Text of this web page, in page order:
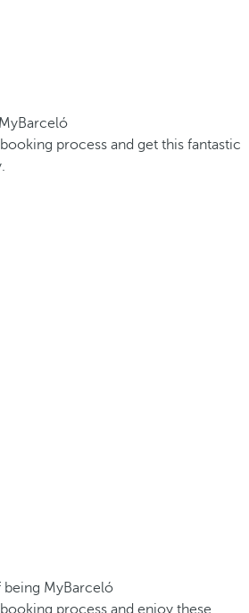
process and get this fantastic
being MyBarceló
process and enjoy these